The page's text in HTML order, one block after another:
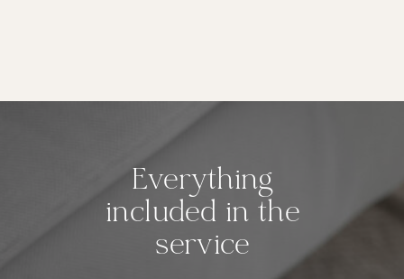
Everything
included in the
service